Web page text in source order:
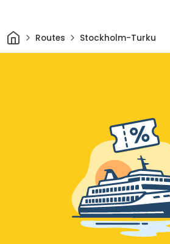
HomeRoutes Stockholm-Turku